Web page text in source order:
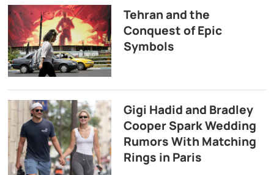
Tehran and the
Conquest of Epic
Symbols
Gigi Hadid and Bradley
Cooper Spark Wedding
Rumors With Matching
Rings in Paris